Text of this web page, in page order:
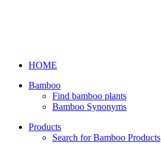
HOME
Bamboo
Find bamboo plants
Bamboo Synonyms
Products
Search for Bamboo Products